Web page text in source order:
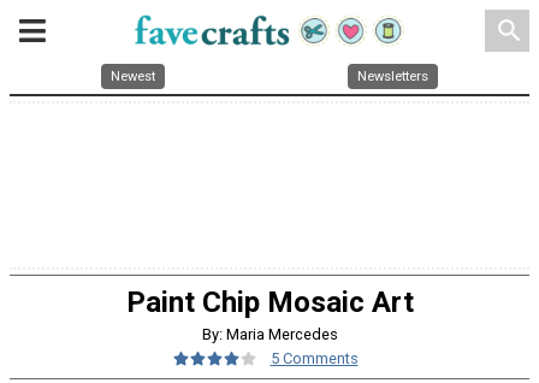
search
Newest Newsletters
Paint Chip Mosaic Art
By: Maria Mercedes
5 Comments